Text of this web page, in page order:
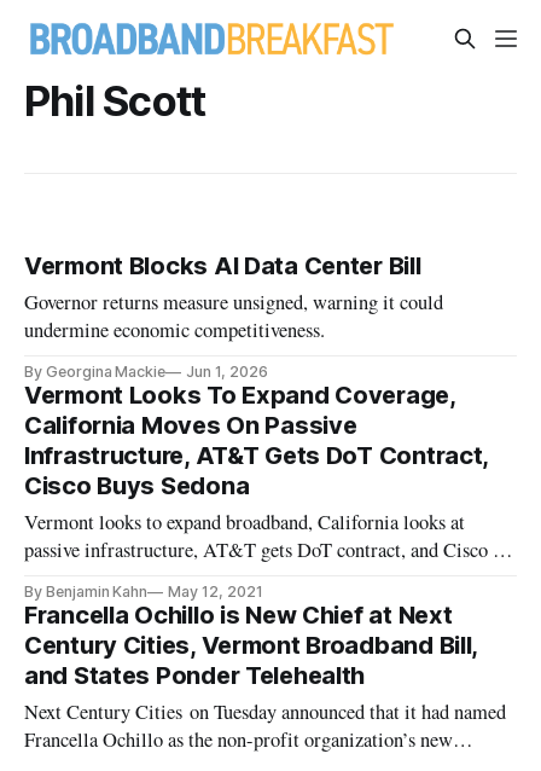
Phil Scott
Vermont Blocks AI Data Center Bill
Governor returns measure unsigned, warning it could
undermine economic competitiveness.
By Georgina Mackie Jun 1, 2026
Vermont Looks To Expand Coverage,
California Moves On Passive
Infrastructure, AT&T Gets DoT Contract,
Cisco Buys Sedona
Vermont looks to expand broadband, California looks at
passive infrastructure, AT&T gets DoT contract, and Cisco to
By Benjamin Kahn May 12, 2021
Francella Ochillo is New Chief at Next
Century Cities, Vermont Broadband Bill,
and States Ponder Telehealth
Next Century Cities on Tuesday announced that it had named
Francella Ochillo as the non-profit organization’s new